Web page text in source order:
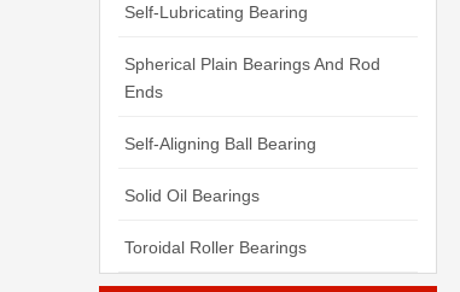
Self-Lubricating Bearing
Spherical Plain Bearings And Rod
Ends
Self-Aligning Ball Bearing
Solid Oil Bearings
Toroidal Roller Bearings